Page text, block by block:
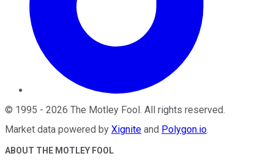
© 1995 - 2026 The Motley Fool. All rights reserved.
Market data powered by Xignite and Polygon.io.
ABOUT THE MOTLEY FOOL